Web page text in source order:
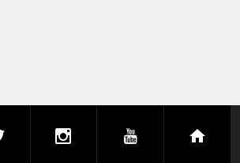
twitter instagramyoutube